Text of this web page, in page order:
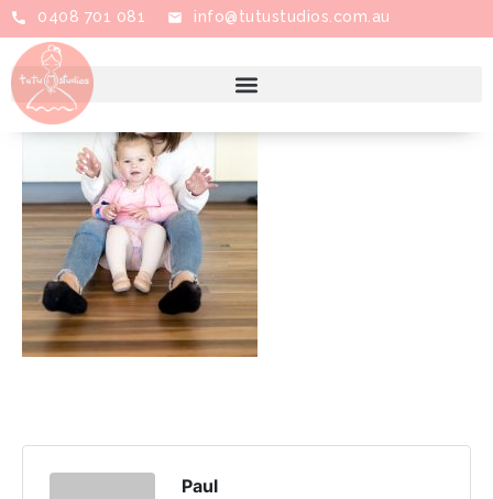
0408 701 081 info@tutustudios.com.au
Paul